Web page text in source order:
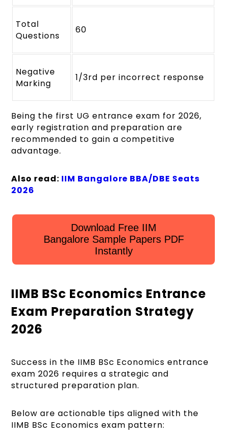
Total
Questions
60
Negative
Marking
1/3rd per incorrect response
Being the first UG entrance exam for 2026,
early registration and preparation are
recommended to gain a competitive
advantage.
Also read: IIM Bangalore BBA/DBE Seats
2026
Download Free IIM
Bangalore Sample Papers PDF
Instantly
IIMB BSc Economics Entrance
Exam Preparation Strategy
2026
Success in the IIMB BSc Economics entrance
exam 2026 requires a strategic and
structured preparation plan.
Below are actionable tips aligned with the
IIMB BSc Economics exam pattern: